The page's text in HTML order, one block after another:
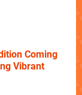
Coming
Vibrant